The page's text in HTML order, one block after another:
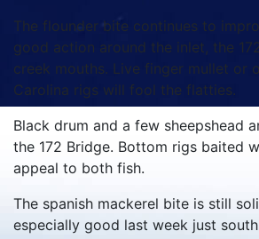
The flounder bite continues to
good action around the inlet, the
creek mouths. Live finger mullet or
Carolina rigs will fool the flatties.
Black drum and a few sheepshead
the 172 Bridge. Bottom rigs baited
appeal to both fish.
The spanish mackerel bite is still
especially good last week just